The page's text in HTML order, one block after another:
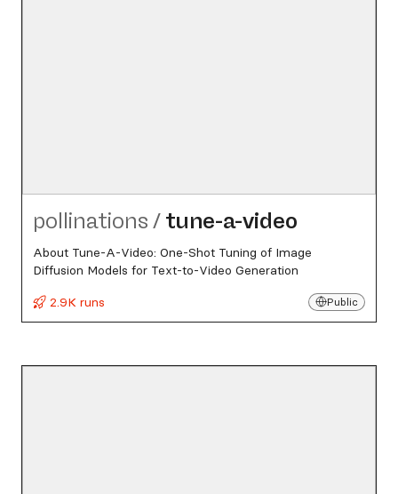
pollinations / tune-a-video
About Tune-A-Video: One-Shot Tuning of Image
Diffusion Models for Text-to-Video Generation
2.9K runs
Public